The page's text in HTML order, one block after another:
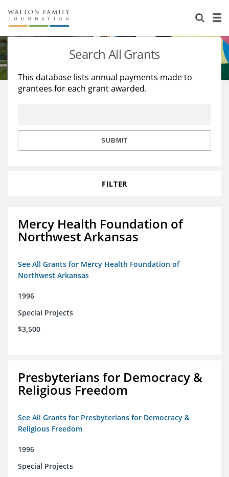
About Us
Staff
Reports & Financials
Stories
Education
Learning
Search All Grants
This database lists annual payments made to
grantees for each grant awarded.
SUBMIT
FILTER
Mercy Health Foundation of
Northwest Arkansas
See All Grants for Mercy Health Foundation of
Northwest Arkansas
1996
Special Projects
$3,500
Presbyterians for Democracy &
Religious Freedom
See All Grants for Presbyterians for Democracy &
Religious Freedom
1996
Special Projects